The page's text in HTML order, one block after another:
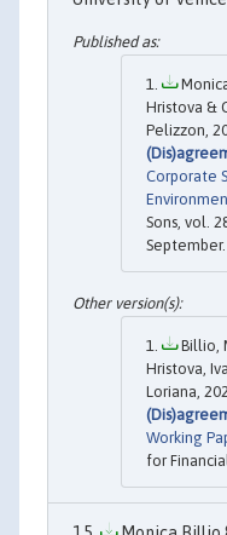
Hristova &
Pelizzon,
Corporate
Sons, vol.
September.
Billio,
Hristova,
Loriana,
Working
for